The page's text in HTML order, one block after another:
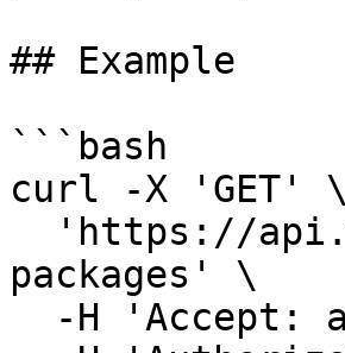
## Example
```bash
curl -X 'GET' \
packages' \